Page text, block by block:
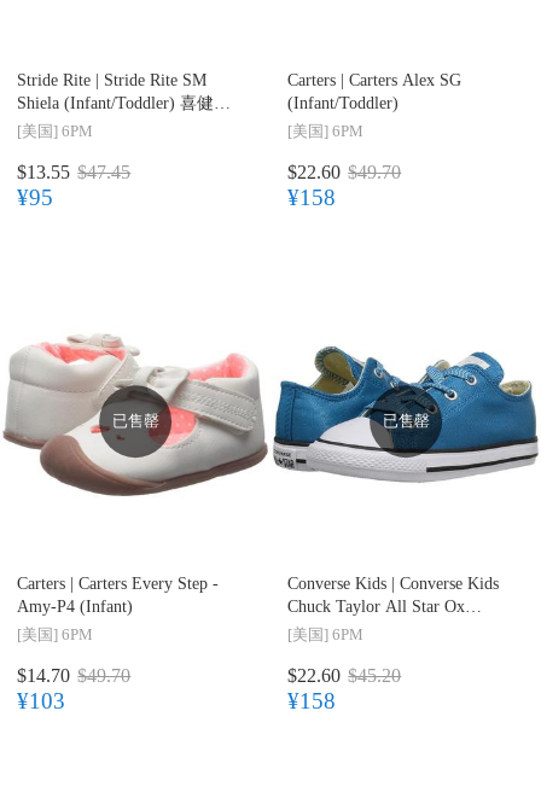
Stride Rite | Stride Rite SM
Shiela (Infant/Toddler) 喜健步
婴幼儿丁字皮鞋
[美国] 6PM
$13.55 $47.45
¥95
Carters | Carters Alex SG
(Infant/Toddler)
[美国] 6PM
$22.60 $49.70
¥158
已售罄
Carters | Carters Every Step -
Amy-P4 (Infant)
[美国] 6PM
$14.70 $49.70
¥103
已售罄
Converse Kids | Converse Kids
Chuck Taylor All Star Ox
(Infant/Toddler) 儿童款(婴幼儿)
[美国] 6PM
$22.60 $45.20
¥158